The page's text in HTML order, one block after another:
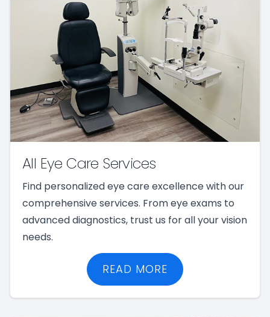
All Eye Care Services
Find personalized eye care excellence with our
comprehensive services. From eye exams to
advanced diagnostics, trust us for all your vision
needs.
READ MORE